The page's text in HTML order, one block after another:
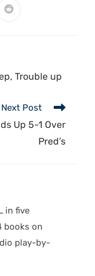
Trouble up
Next Post
Up 5-1 Over
Pred’s
in five
books on
play-by-